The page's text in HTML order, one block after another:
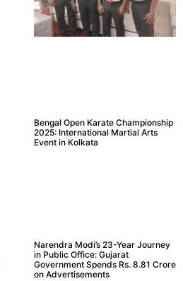
Bengal Open Karate Championship
2025: International Martial Arts
Event in Kolkata
Narendra Modi’s 23-Year Journey
in Public Office: Gujarat
Government Spends Rs. 8.81 Crore
on Advertisements